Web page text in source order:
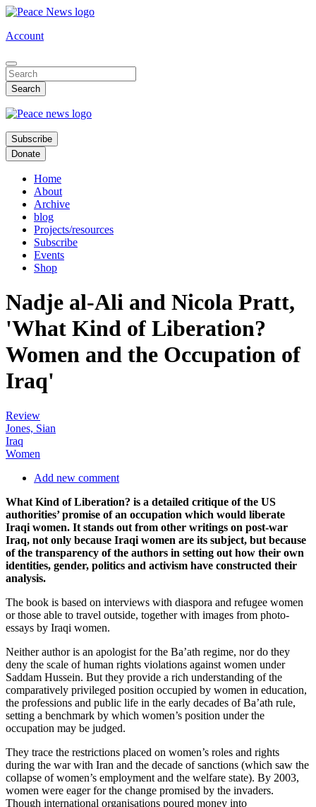
Skip
main
Account
Subscribe
Donate
Home
About
Archive
blog
Projects/resources
Subscribe
Events
Shop
Nadje al-Ali and Nicola Pratt,
'What Kind of Liberation?
Women and the Occupation of
Iraq'
Review
Jones, Sian
Iraq
Women
Add new comment
What Kind of Liberation? is a detailed critique of the US
authorities’ promise of an occupation which would liberate
Iraqi women. It stands out from other writings on post-war
Iraq, not only because Iraqi women are its subject, but because
of the transparency of the authors in setting out how their own
identities, gender, politics and activism have constructed their
analysis.
The book is based on interviews with diaspora and refugee women
or those able to travel outside, together with images from photo-
essays by Iraqi women.
Neither author is an apologist for the Ba’ath regime, nor do they
deny the scale of human rights violations against women under
Saddam Hussein. But they provide a rich understanding of the
comparatively privileged position occupied by women in education,
the professions and public life in the early decades of Ba’ath rule,
setting a benchmark by which women’s position under the
occupation may be judged.
They trace the restrictions placed on women’s roles and rights
during the war with Iran and the decade of sanctions (which saw the
collapse of women’s employment and the welfare state). By 2003,
women were eager for the change promised by the invaders.
Though international organisations poured money into